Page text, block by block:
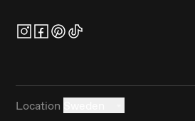
Location